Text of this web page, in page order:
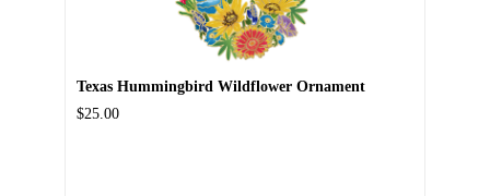
Texas Hummingbird Wildflower Ornament
$25.00